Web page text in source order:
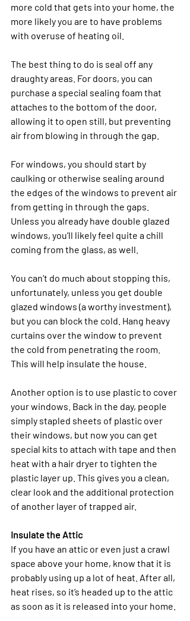
more cold that gets into your home, the
more likely you are to have problems
with overuse of heating oil.
The best thing to do is seal off any
draughty areas. For doors, you can
purchase a special sealing foam that
attaches to the bottom of the door,
allowing it to open still, but preventing
air from blowing in through the gap.
For windows, you should start by
caulking or otherwise sealing around
the edges of the windows to prevent air
from getting in through the gaps.
Unless you already have double glazed
windows, you’ll likely feel quite a chill
coming from the glass, as well.
You can’t do much about stopping this,
unfortunately, unless you get double
glazed windows (a worthy investment),
but you can block the cold. Hang heavy
curtains over the window to prevent
the cold from penetrating the room.
This will help insulate the house.
Another option is to use plastic to cover
your windows. Back in the day, people
simply stapled sheets of plastic over
their windows, but now you can get
special kits to attach with tape and then
heat with a hair dryer to tighten the
plastic layer up. This gives you a clean,
clear look and the additional protection
of another layer of trapped air.
Insulate the Attic
If you have an attic or even just a crawl
space above your home, know that it is
probably using up a lot of heat. After all,
heat rises, so it’s headed up to the attic
as soon as it is released into your home.